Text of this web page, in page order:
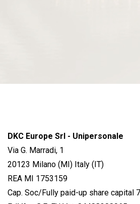
DKC Europe Srl - Unipersonale
Via G. Marradi, 1
20123 Milano (MI) Italy (IT)
REA MI 1753159
Cap. Soc/Fully paid-up share capital